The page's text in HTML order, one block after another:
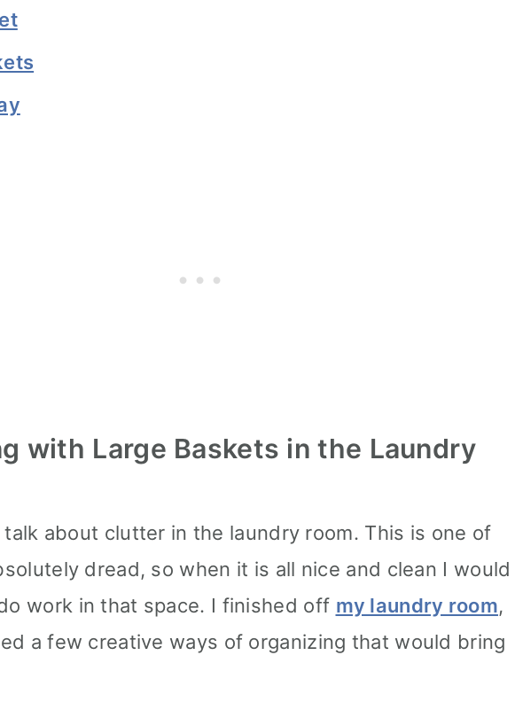
with Large Baskets in the Laundry
about clutter in the laundry room. This is one of
dread, so when it is all nice and clean I would
work in that space. I finished off my laundry room,
a few creative ways of organizing that would bring